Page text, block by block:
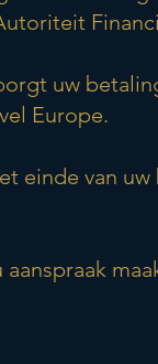
uw
Europe.
einde van